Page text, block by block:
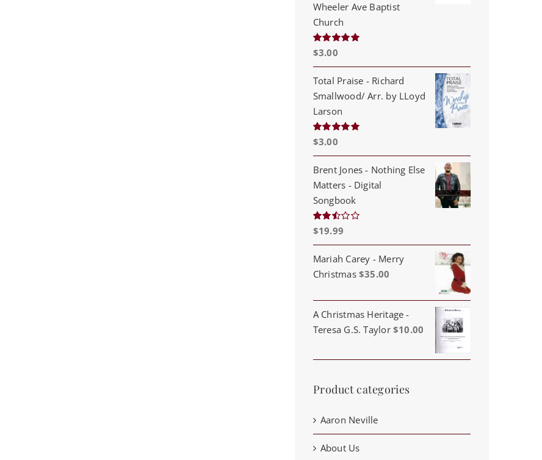
Wheeler Ave Baptist
Church
Rated5.00
$3.00
Total Praise - Richard
Smallwood/ Arr. by LLoyd
Larson
Rated5.00
$3.00
Brent Jones - Nothing Else
Matters - Digital
Songbook
Rated
out of
5
$19.99
Mariah Carey - Merry
Christmas $35.00
A Christmas Heritage -
Teresa G.S. Taylor $10.00
Product categories
Aaron Neville
About Us